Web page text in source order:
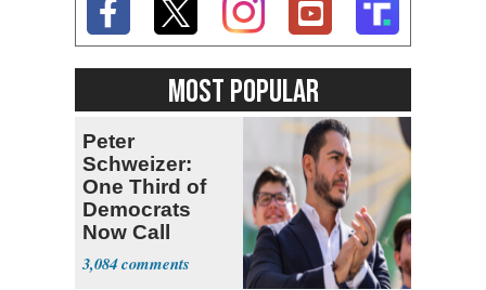
MOST POPULAR
Peter
Schweizer:
One Third of
Democrats
Now Call
Themselves
Socialists
3,084